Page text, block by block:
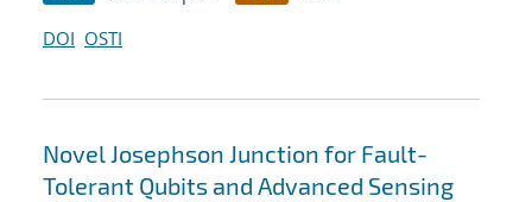
DOI OSTI
Novel Josephson Junction for Fault-
Tolerant Qubits and Advanced Sensing